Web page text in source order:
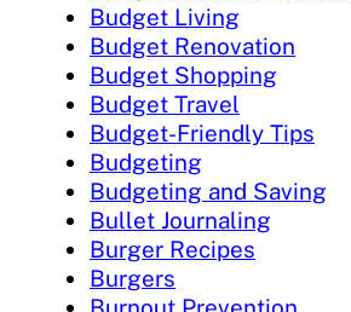
Budget Living
Budget Renovation
Budget Shopping
Budget Travel
Budget-Friendly Tips
Budgeting
Budgeting and Saving
Bullet Journaling
Burger Recipes
Burgers